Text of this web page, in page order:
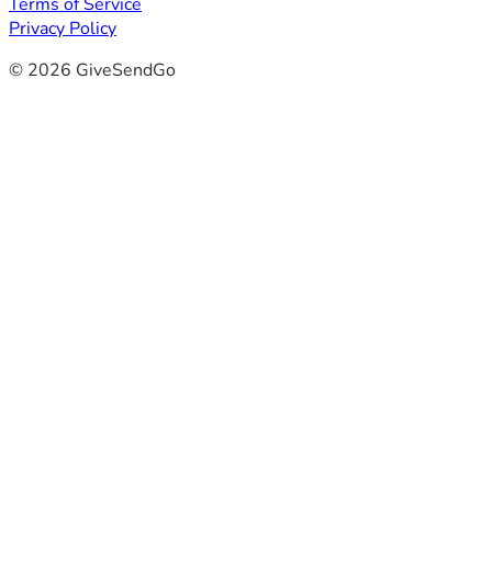
Privacy Policy
© 2026 GiveSendGo